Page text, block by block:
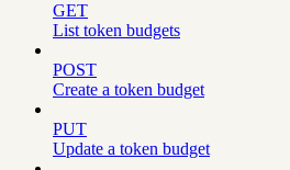
GET
List token budgets
POST
Create a token budget
PUT
Update a token budget